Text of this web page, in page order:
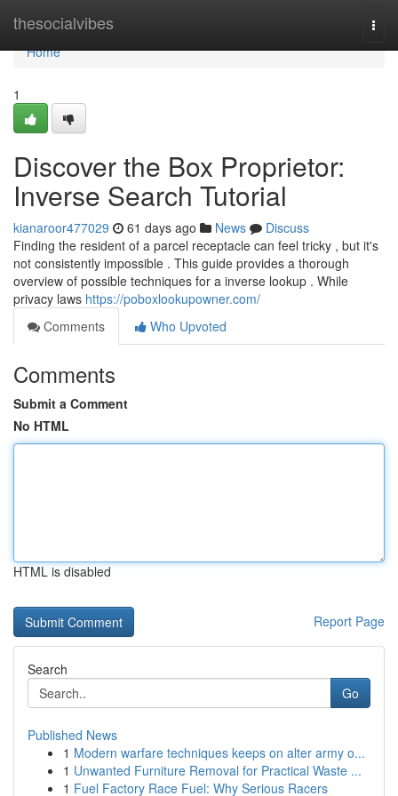
thesocialvibes
Home
Home
1
Discover the Box Proprietor:
Inverse Search Tutorial
kianaroor477029 61 days ago News
Discuss
Finding the resident of a parcel receptacle can feel tricky , but it's
not consistently impossible . This guide provides a thorough
overview of possible techniques for a inverse lookup . While
privacy laws https://poboxlookupowner.com/
Comments
Who Upvoted
Comments
Submit a Comment
No HTML
HTML is disabled
Report Page
Search
Go
Published News
1 Modern warfare techniques keeps on alter army o...
1 Unwanted Furniture Removal for Practical Waste ...
1 Fuel Factory Race Fuel: Why Serious Racers